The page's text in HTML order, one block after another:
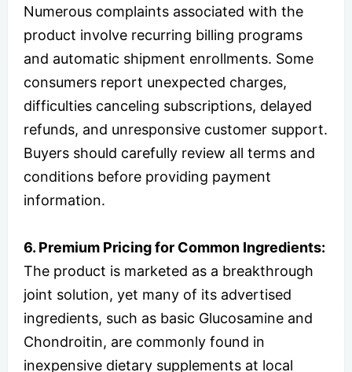
Numerous complaints associated with the
product involve recurring billing programs
and automatic shipment enrollments. Some
consumers report unexpected charges,
difficulties canceling subscriptions, delayed
refunds, and unresponsive customer support.
Buyers should carefully review all terms and
conditions before providing payment
information.
6. Premium Pricing for Common Ingredients:
The product is marketed as a breakthrough
joint solution, yet many of its advertised
ingredients, such as basic Glucosamine and
Chondroitin, are commonly found in
inexpensive dietary supplements at local